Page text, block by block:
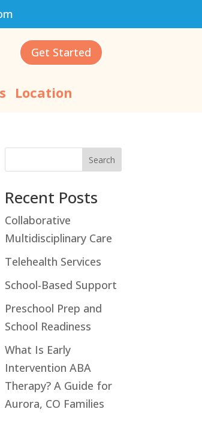
Get Started
Location
Search
Recent Posts
Collaborative
Multidisciplinary Care
Telehealth Services
School-Based Support
Preschool Prep and
School Readiness
What Is Early
Intervention ABA
Therapy? A Guide for
Aurora, CO Families